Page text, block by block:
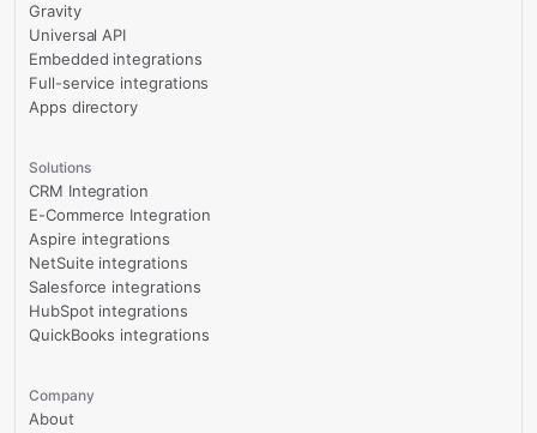
Gravity
Universal API
Embedded integrations
Full-service integrations
Apps directory
Solutions
CRM Integration
E-Commerce Integration
Aspire integrations
NetSuite integrations
Salesforce integrations
HubSpot integrations
QuickBooks integrations
Company
About